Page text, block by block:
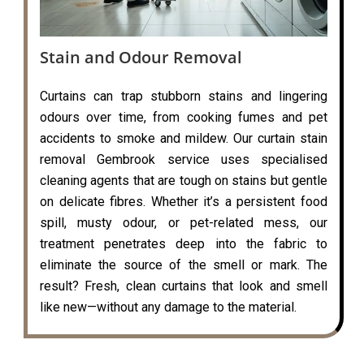
Stain and Odour Removal
Curtains can trap stubborn stains and lingering
odours over time, from cooking fumes and pet
accidents to smoke and mildew. Our curtain stain
removal Gembrook service uses specialised
cleaning agents that are tough on stains but gentle
on delicate fibres. Whether it’s a persistent food
spill, musty odour, or pet-related mess, our
treatment penetrates deep into the fabric to
eliminate the source of the smell or mark. The
result? Fresh, clean curtains that look and smell
like new—without any damage to the material.